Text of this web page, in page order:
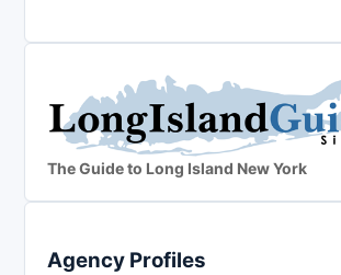
The Guide to Long Island New York
Agency Profiles